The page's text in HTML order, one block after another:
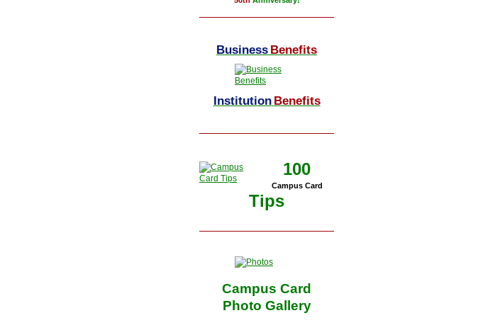
Business Benefits
Institution Benefits
100
Campus Card
Tips
Campus Card
Photo Gallery